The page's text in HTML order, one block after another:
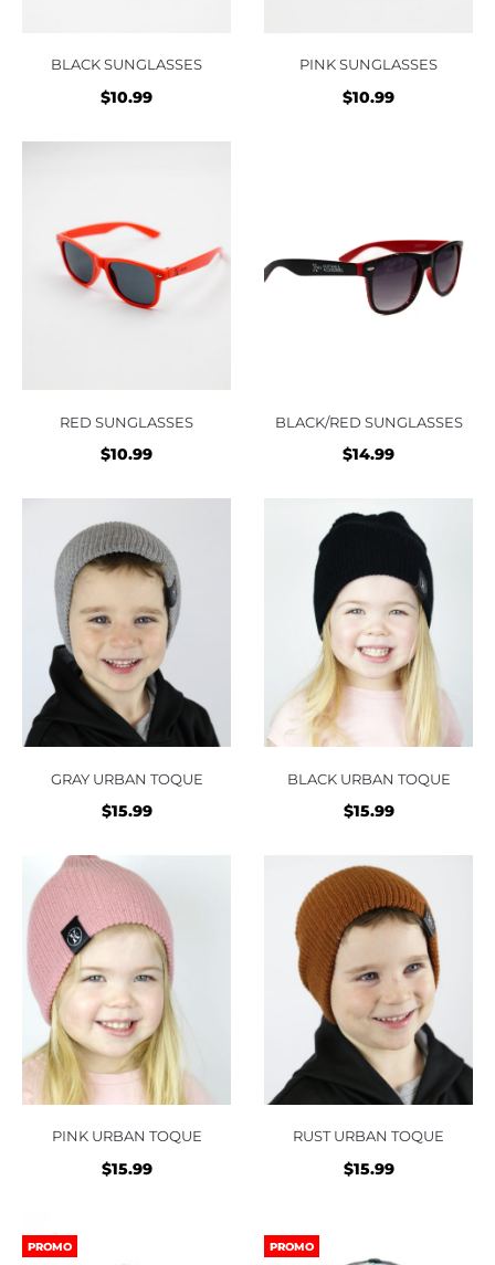
BLACK SUNGLASSES
$10.99
PINK SUNGLASSES
$10.99
RED SUNGLASSES
$10.99
BLACK/RED SUNGLASSES
$14.99
GRAY URBAN TOQUE
$15.99
BLACK URBAN TOQUE
$15.99
PINK URBAN TOQUE
$15.99
RUST URBAN TOQUE
$15.99
PROMO PROMO